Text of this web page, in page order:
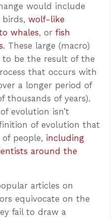
would include
wolf-like
whales, or fish
. These large (macro)
to be the result of the
that occurs with
a longer period of
thousands of years).
evolution isn’t
of evolution that
people, including
around the
articles on
equivocate on the
fail to draw a